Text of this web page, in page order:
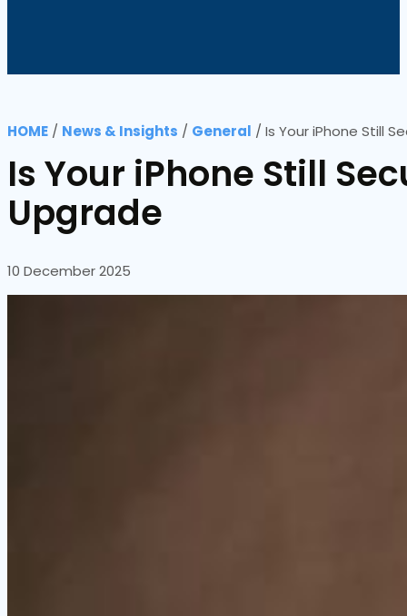
HOME / News & Insights / General / Is Your iPhone Still
Is Your iPhone Still
Upgrade
10 December 2025